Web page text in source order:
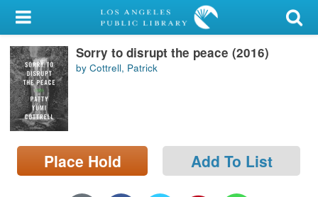
My Account
Library Card
Sign In
Search
Locations/Hours (external
page)
Sorry to disrupt the peace (2016)
by Cottrell, Patrick
Place Hold Add To List